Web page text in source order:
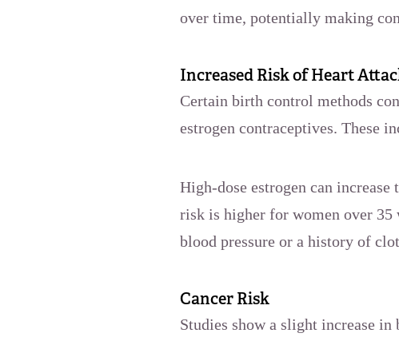
over time, potentially making
Increased Risk of Heart
Certain birth control methods
estrogen contraceptives. These
High-dose estrogen can
risk is higher for women over 35
blood pressure or a history of
Cancer Risk
Studies show a slight increase